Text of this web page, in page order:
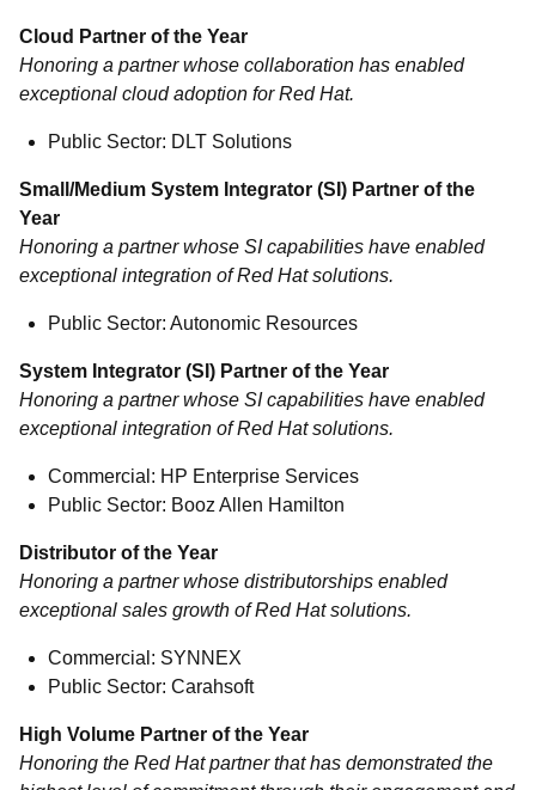
Cloud Partner of the Year
Honoring a partner whose collaboration has enabled
exceptional cloud adoption for Red Hat.
Public Sector: DLT Solutions
Small/Medium System Integrator (SI) Partner of the
Year
Honoring a partner whose SI capabilities have enabled
exceptional integration of Red Hat solutions.
Public Sector: Autonomic Resources
System Integrator (SI) Partner of the Year
Honoring a partner whose SI capabilities have enabled
exceptional integration of Red Hat solutions.
Commercial: HP Enterprise Services
Public Sector: Booz Allen Hamilton
Distributor of the Year
Honoring a partner whose distributorships enabled
exceptional sales growth of Red Hat solutions.
Commercial: SYNNEX
Public Sector: Carahsoft
High Volume Partner of the Year
Honoring the Red Hat partner that has demonstrated the